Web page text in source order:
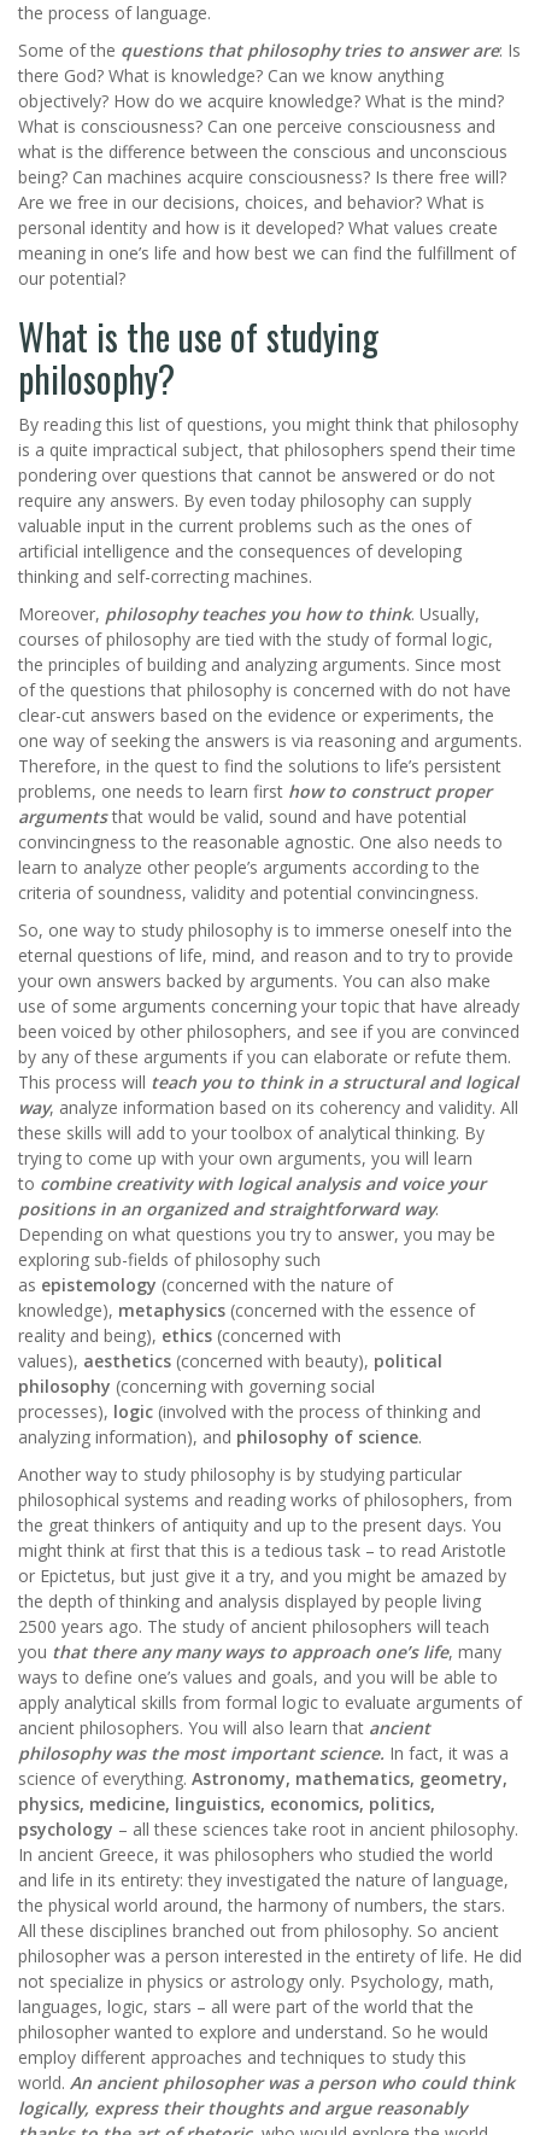
the process of language.
Some of the questions that philosophy tries to answer are: Is
there God? What is knowledge? Can we know anything
objectively? How do we acquire knowledge? What is the mind?
What is consciousness? Can one perceive consciousness and
what is the difference between the conscious and unconscious
being? Can machines acquire consciousness? Is there free will?
Are we free in our decisions, choices, and behavior? What is
personal identity and how is it developed? What values create
meaning in one’s life and how best we can find the fulfillment of
our potential?
What is the use of studying
philosophy?
By reading this list of questions, you might think that philosophy
is a quite impractical subject, that philosophers spend their time
pondering over questions that cannot be answered or do not
require any answers. By even today philosophy can supply
valuable input in the current problems such as the ones of
artificial intelligence and the consequences of developing
thinking and self-correcting machines.
Moreover, philosophy teaches you how to think. Usually,
courses of philosophy are tied with the study of formal logic,
the principles of building and analyzing arguments. Since most
of the questions that philosophy is concerned with do not have
clear-cut answers based on the evidence or experiments, the
one way of seeking the answers is via reasoning and arguments.
Therefore, in the quest to find the solutions to life’s persistent
problems, one needs to learn first how to construct proper
argumentsthat would be valid, sound and have potential
convincingness to the reasonable agnostic. One also needs to
learn to analyze other people’s arguments according to the
criteria of soundness, validity and potential convincingness.
So, one way to study philosophy is to immerse oneself into the
eternal questions of life, mind, and reason and to try to provide
your own answers backed by arguments. You can also make
use of some arguments concerning your topic that have already
been voiced by other philosophers, and see if you are convinced
by any of these arguments if you can elaborate or refute them.
This process will teach you to think in a structural and logical
way, analyze information based on its coherency and validity. All
these skills will add to your toolbox of analytical thinking. By
trying to come up with your own arguments, you will learn
to combine creativity with logical analysis and voice your
positions in an organized and straightforward way.
Depending on what questions you try to answer, you may be
exploring sub-fields of philosophy such
as epistemology (concerned with the nature of
knowledge), metaphysics (concerned with the essence of
reality and being), ethics (concerned with
values), aesthetics (concerned with beauty), political
philosophy (concerning with governing social
processes), logic (involved with the process of thinking and
analyzing information), and philosophy of science.
Another way to study philosophy is by studying particular
philosophical systems and reading works of philosophers, from
the great thinkers of antiquity and up to the present days. You
might think at first that this is a tedious task – to read Aristotle
or Epictetus, but just give it a try, and you might be amazed by
the depth of thinking and analysis displayed by people living
2500 years ago. The study of ancient philosophers will teach
you that there any many ways to approach one’s life, many
ways to define one’s values and goals, and you will be able to
apply analytical skills from formal logic to evaluate arguments of
ancient philosophers. You will also learn that ancient
philosophy was the most important science. In fact, it was a
science of everything. Astronomy, mathematics, geometry,
physics, medicine, linguistics, economics, politics,
psychology – all these sciences take root in ancient philosophy.
In ancient Greece, it was philosophers who studied the world
and life in its entirety: they investigated the nature of language,
the physical world around, the harmony of numbers, the stars.
All these disciplines branched out from philosophy. So ancient
philosopher was a person interested in the entirety of life. He did
not specialize in physics or astrology only. Psychology, math,
languages, logic, stars – all were part of the world that the
philosopher wanted to explore and understand. So he would
employ different approaches and techniques to study this
world. An ancient philosopher was a person who could think
logically, express their thoughts and argue reasonably